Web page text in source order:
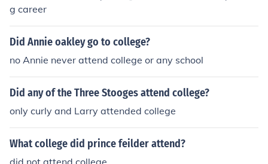
g career
Did Annie oakley go to college?
no Annie never attend college or any school
Did any of the Three Stooges attend college?
only curly and Larry attended college
What college did prince feilder attend?
did not attend college